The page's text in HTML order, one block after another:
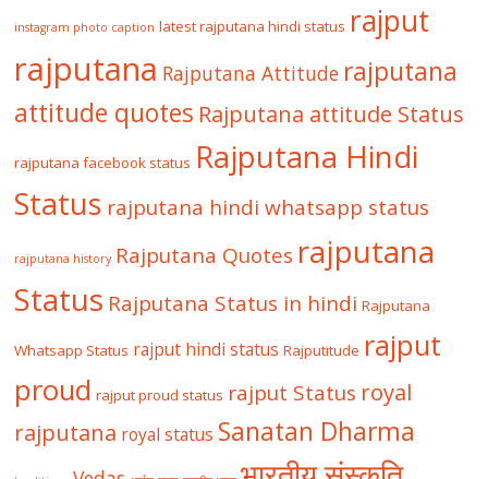
instagram photo caption latest rajputana hindi status rajput
rajputana Rajputana Attitude rajputana
attitude quotes Rajputana attitude Status
rajputana facebook status Rajputana Hindi
Status rajputana hindi whatsapp status
rajputana history Rajputana Quotes rajputana
Status Rajputana Status in hindi Rajputana
Whatsapp Status rajput hindi status Rajputitude rajput
proud rajput proud status rajput Status royal
rajputana royal status Sanatan Dharma